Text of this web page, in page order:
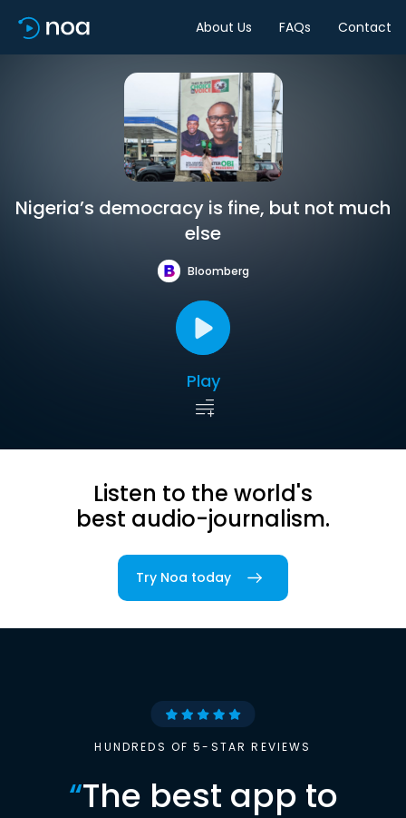
About Us FAQs Contact
Nigeria’s democracy is fine, but not much
else
Bloomberg
Play
Listen to the world's
best audio-journalism.
Try Noa today
HUNDREDS OF 5-STAR REVIEWS
“The best app to